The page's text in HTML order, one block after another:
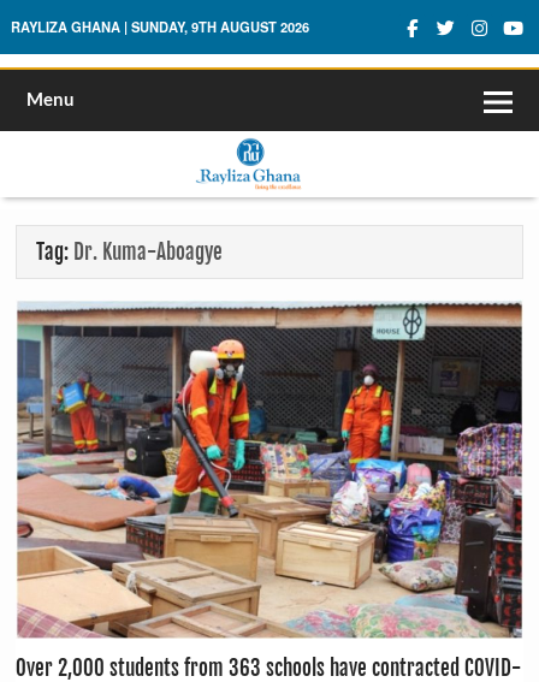
Rayliza Ghana
RAYLIZA GHANA | SUNDAY, 9TH AUGUST 2026
Menu
Tag: Dr. Kuma-Aboagye
Over 2,000 students from 363 schools have contracted COVID-